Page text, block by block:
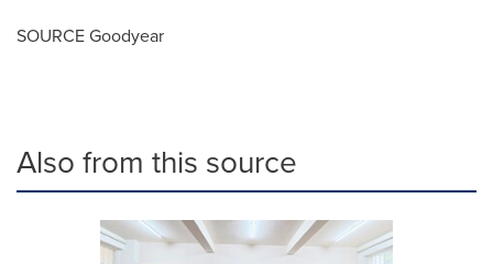
SOURCE Goodyear
Also from this source